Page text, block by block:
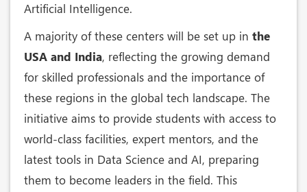
Artificial Intelligence.
A majority of these centers will be set up in the
USA and India, reflecting the growing demand
for skilled professionals and the importance of
these regions in the global tech landscape. The
initiative aims to provide students with access to
world-class facilities, expert mentors, and the
latest tools in Data Science and AI, preparing
them to become leaders in the field. This